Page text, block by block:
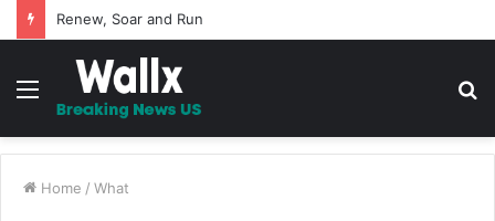
Renew, Soar and Run
Menu
Home / What